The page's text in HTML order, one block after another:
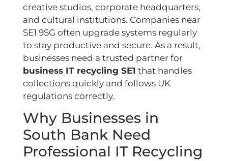
creative studios, corporate headquarters,
and cultural institutions. Companies near
SE1 9SG often upgrade systems regularly
to stay productive and secure. As a result,
businesses need a trusted partner for
business IT recycling SE1 that handles
collections quickly and follows UK
regulations correctly.
Why Businesses in
South Bank Need
Professional IT Recycling